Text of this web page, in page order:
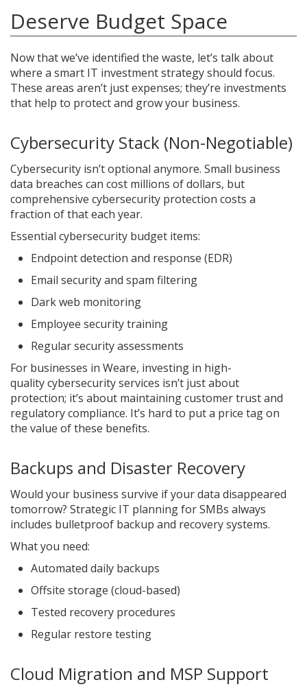
Deserve Budget Space
Now that we’ve identified the waste, let’s talk about
where a smart IT investment strategy should focus.
These areas aren’t just expenses; they’re investments
that help to protect and grow your business.
Cybersecurity Stack (Non-Negotiable)
Cybersecurity isn’t optional anymore. Small business
data breaches can cost millions of dollars, but
comprehensive cybersecurity protection costs a
fraction of that each year.
Essential cybersecurity budget items:
Endpoint detection and response (EDR)
Email security and spam filtering
Dark web monitoring
Employee security training
Regular security assessments
For businesses in Weare, investing in high-
quality cybersecurity services isn’t just about
protection; it’s about maintaining customer trust and
regulatory compliance. It’s hard to put a price tag on
the value of these benefits.
Backups and Disaster Recovery
Would your business survive if your data disappeared
tomorrow? Strategic IT planning for SMBs always
includes bulletproof backup and recovery systems.
What you need:
Automated daily backups
Offsite storage (cloud-based)
Tested recovery procedures
Regular restore testing
Cloud Migration and MSP Support